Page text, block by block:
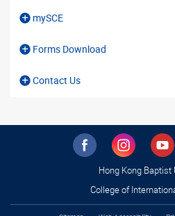
mySCE
Forms Download
Contact Us
Hong Kong Baptist
College of